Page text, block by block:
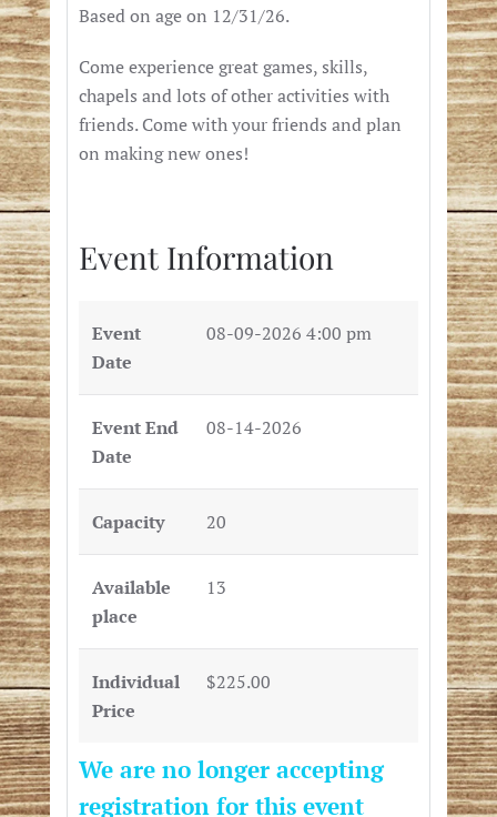
Based on age on 12/31/26.
Come experience great games, skills,
chapels and lots of other activities with
friends.Come with your friends and plan
on making new ones!
Event Information
Event
Date
08-09-2026 4:00 pm
Event End
Date
08-14-2026
Capacity 20
Available
place
13
Individual
Price
$225.00
We are no longer accepting
registration for this event